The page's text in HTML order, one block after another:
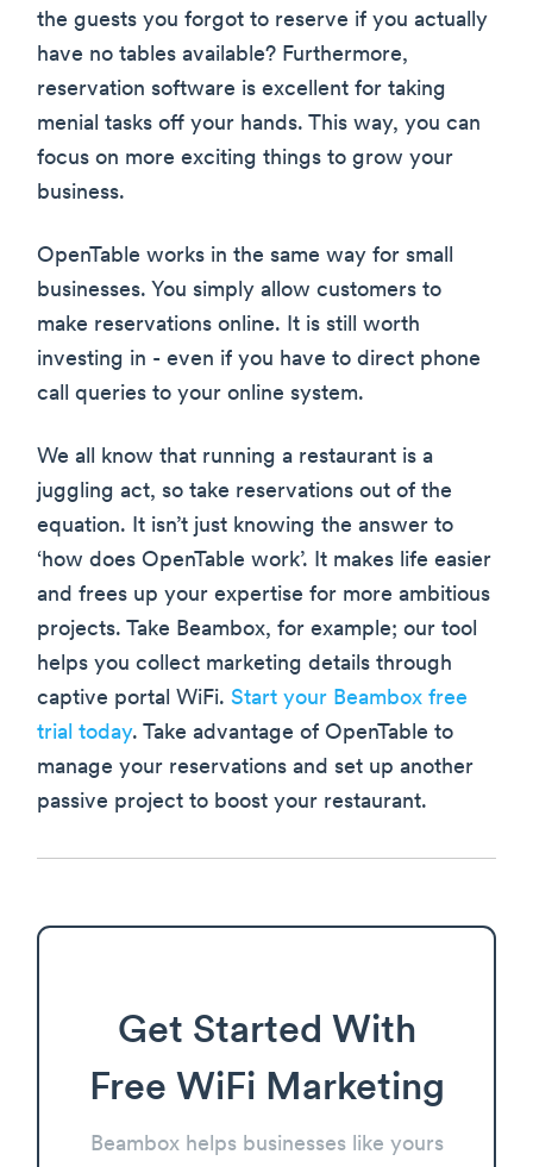
the guests you forgot to reserve if you actually
have no tables available? Furthermore,
reservation software is excellent for taking
menial tasks off your hands. This way, you can
focus on more exciting things to grow your
business.
OpenTable works in the same way for small
businesses. You simply allow customers to
make reservations online. It is still worth
investing in - even if you have to direct phone
call queries to your online system.
We all know that running a restaurant is a
juggling act, so take reservations out of the
equation. It isn’t just knowing the answer to
‘how does OpenTable work’. It makes life easier
and frees up your expertise for more ambitious
projects. Take Beambox, for example; our tool
helps you collect marketing details through
captive portal WiFi. Start your Beambox free
trial today. Take advantage of OpenTable to
manage your reservations and set up another
passive project to boost your restaurant.
Get Started With
Free WiFi Marketing
Beambox helps businesses like yours